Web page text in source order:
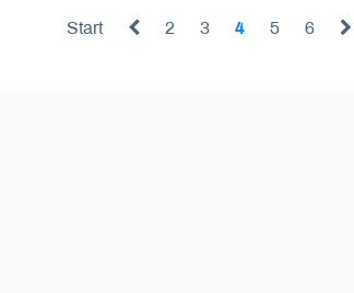
Start 2 3 4 5 6